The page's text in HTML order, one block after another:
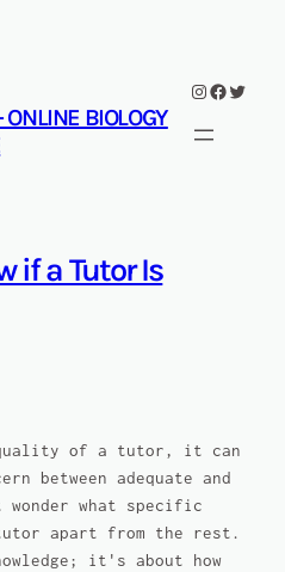
BIOLOGY
Instagram
Facebook
if a Tutor Is
quality of a tutor, it can
between adequate and
wonder what specific
apart from the rest.
it's about how